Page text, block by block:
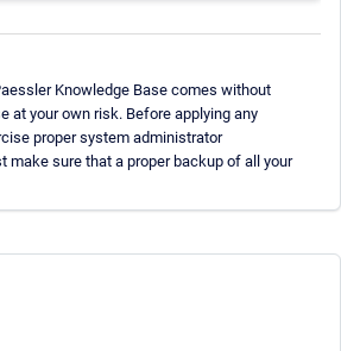
Knowledge Base comes without
at your own risk. Before applying any
proper system administrator
make sure that a proper backup of all your